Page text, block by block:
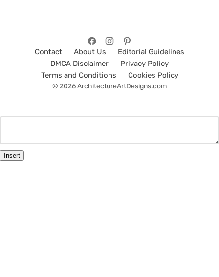
Contact About Us
Editorial Guidelines
DMCA Disclaimer
Privacy Policy
Terms and Conditions
Cookies Policy
© 2026 ArchitectureArtDesigns.com
Insert